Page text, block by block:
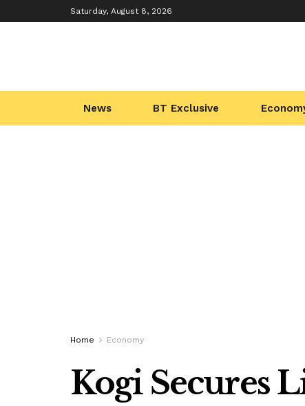
Saturday, August 8, 2026
News BT Exclusive
Home Economy
Kogi Secures